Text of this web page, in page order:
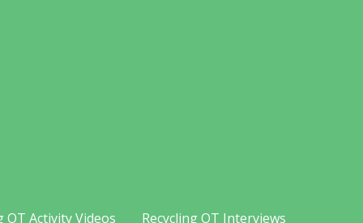
OT Activity Videos Recycling OT Interviews